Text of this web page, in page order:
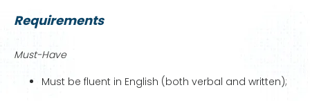
Requirements
Must-Have
Must be fluent in English (both verbal and written);